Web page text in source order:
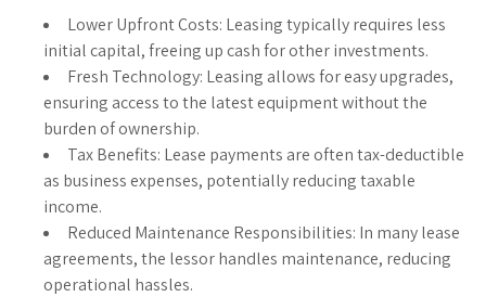
Lower Upfront Costs: Leasing typically requires less
initial capital, freeing up cash for other investments.
Fresh Technology: Leasing allows for easy upgrades,
ensuring access to the latest equipment without the
burden of ownership.
Tax Benefits: Lease payments are often tax-deductible
as business expenses, potentially reducing taxable
income.
Reduced Maintenance Responsibilities: In many lease
agreements, the lessor handles maintenance, reducing
operational hassles.